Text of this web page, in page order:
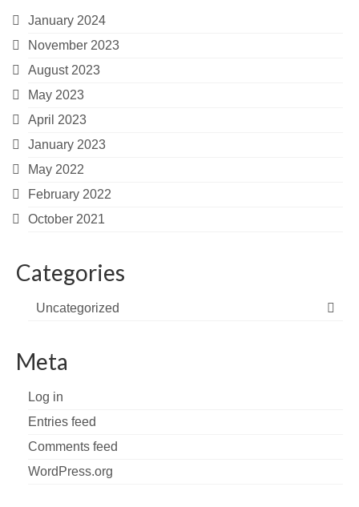
January 2024
November 2023
August 2023
May 2023
April 2023
January 2023
May 2022
February 2022
October 2021
Categories
Uncategorized
Meta
Log in
Entries feed
Comments feed
WordPress.org